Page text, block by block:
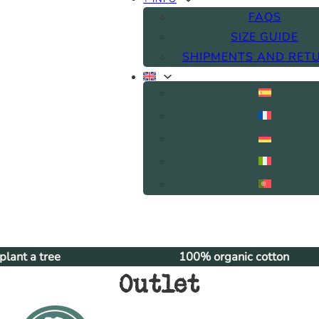
FAQS
SIZE GUIDE
SHIPMENTS AND
100% organic cotton
Outlet